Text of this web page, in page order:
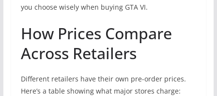
you choose wisely when buying GTA VI.
How Prices Compare
Across Retailers
Different retailers have their own pre-order prices.
Here’s a table showing what major stores charge: